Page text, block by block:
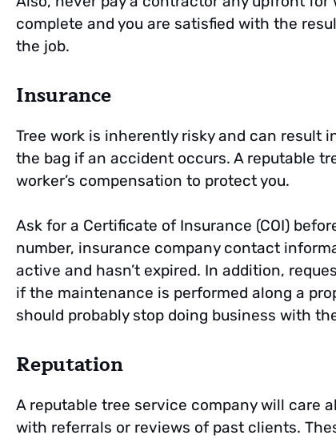
complete and you are satisfied with the
the job.
Insurance
Tree work is inherently risky and can result
the bag if an accident occurs. A reputable
worker’s compensation to protect you.
Ask for a Certificate of Insurance (COI)
number, insurance company contact
active and hasn’t expired. In addition,
if the maintenance is performed along a
should probably stop doing business with
Reputation
A reputable tree service company will care
with referrals or reviews of past clients.